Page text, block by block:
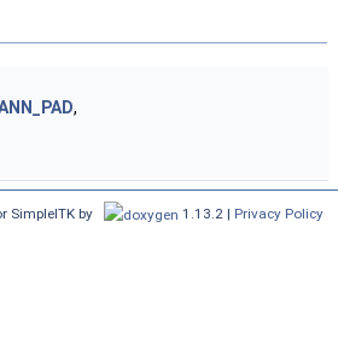
,
SimpleITK by 1.13.2 | Privacy Policy